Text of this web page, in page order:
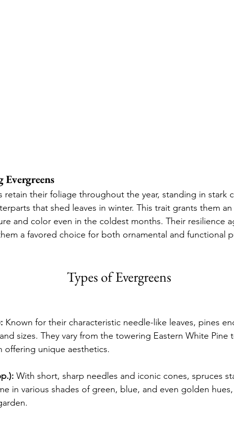
retain their foliage throughout the year, standing in stark
that shed leaves in winter. This trait grants them
and color even in the coldest months. Their resilience
a favored choice for both ornamental and functional
Types of Evergreens
Known for their characteristic needle-like leaves, pines
sizes. They vary from the towering Eastern White
offering unique aesthetics.
With short, sharp needles and iconic cones, spruces
in various shades of green, blue, and even golden